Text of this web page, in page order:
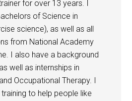
for over 13 years. I
of Science in
science), as well as all
from National Academy
I also have a background
well as internships in
Occupational Therapy. I
to help people like